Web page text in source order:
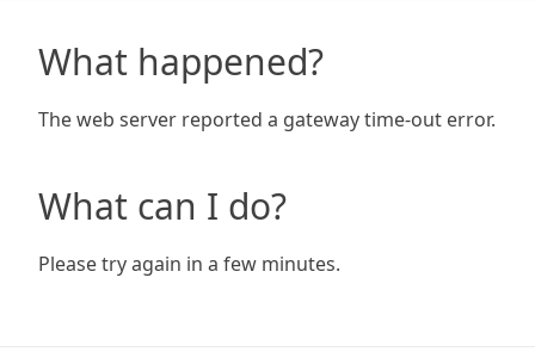
What happened?
The web server reported a gateway time-out error.
What can I do?
Please try again in a few minutes.